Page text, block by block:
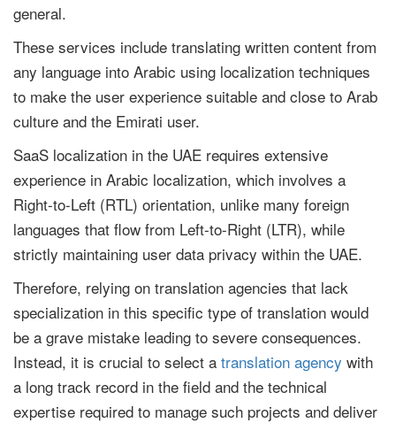
general.
These services include translating written content from
any language into Arabic using localization techniques
to make the user experience suitable and close to Arab
culture and the Emirati user.
SaaS localization in the UAE requires extensive
experience in Arabic localization, which involves a
Right-to-Left (RTL) orientation, unlike many foreign
languages that flow from Left-to-Right (LTR), while
strictly maintaining user data privacy within the UAE.
Therefore, relying on translation agencies that lack
specialization in this specific type of translation would
be a grave mistake leading to severe consequences.
Instead, it is crucial to select a translation agency with
a long track record in the field and the technical
expertise required to manage such projects and deliver